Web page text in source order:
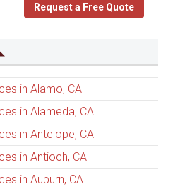
Request a Free Quote
in Alamo, CA
in Alameda, CA
in Antelope, CA
in Antioch, CA
in Auburn, CA